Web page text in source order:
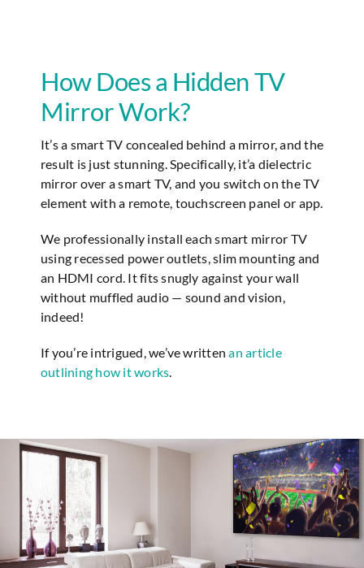
How Does a Hidden TV
Mirror Work?
It’s a smart TV concealed behind a mirror, and the
result is just stunning. Specifically, it’a dielectric
mirror over a smart TV, and you switch on the TV
element with a remote, touchscreen panel or app.
We professionally install each smart mirror TV
using recessed power outlets, slim mounting and
an HDMI cord. It fits snugly against your wall
without muffled audio — sound and vision,
indeed!
If you’re intrigued, we’ve writtenan article
outlining how it works.